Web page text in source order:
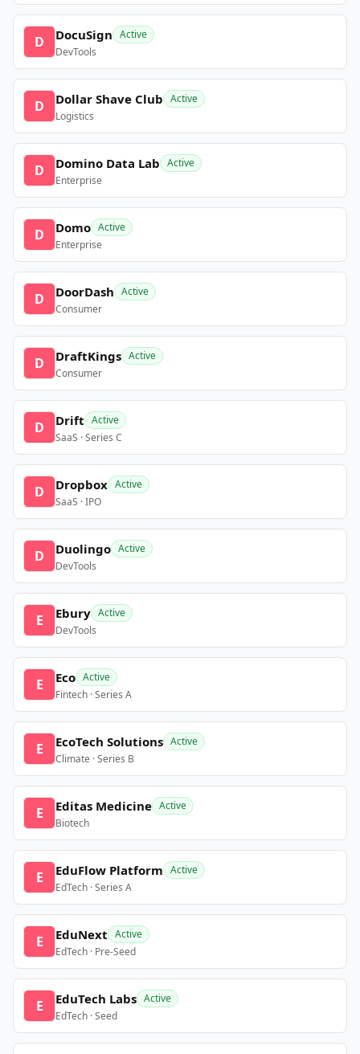
D DocuSign Active
DevTools
D Dollar Shave Club Active
Logistics
D Domino Data Lab Active
Enterprise
D Domo Active
Enterprise
D DoorDash Active
Consumer
D DraftKings Active
Consumer
D Drift Active
SaaS · Series C
D Dropbox Active
SaaS · IPO
D Duolingo Active
DevTools
E Ebury Active
DevTools
E Eco Active
Fintech · Series A
E EcoTech Solutions Active
Climate · Series B
E Editas Medicine Active
Biotech
E EduFlow Platform Active
EdTech · Series A
E EduNext Active
EdTech · Pre-Seed
E EduTech Labs Active
EdTech · Seed